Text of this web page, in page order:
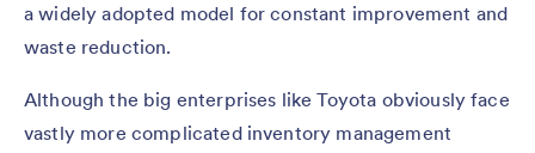
a widely adopted model for constant improvement and
waste reduction.
Although the big enterprises like Toyota obviously face
vastly more complicated inventory management